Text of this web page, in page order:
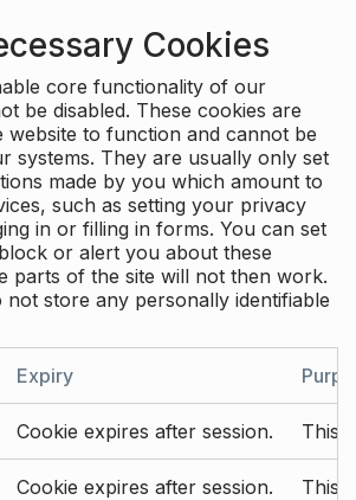
Cookies
core functionality of our
be disabled. These cookies are
website to function and cannot be
systems. They are usually only set
made by you which amount to
such as setting your privacy
in or filling in forms. You can set
or alert you about these
parts of the site will not then work.
not store any personally identifiable
Expiry
Cookie expires after session. This
Cookie expires after session. This